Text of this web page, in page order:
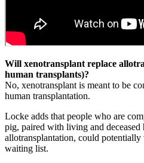
Will xenotransplant replace
human transplants)?
No, xenotransplant is meant to be
human transplantation.
Locke adds that people who are
pig, paired with living and deceased
allotransplantation, could
waiting list.